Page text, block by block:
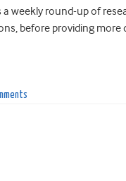
a weekly round-up of
before providing